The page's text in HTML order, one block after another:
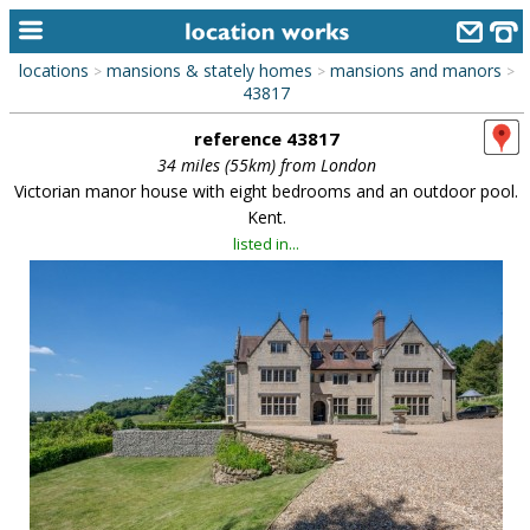
alphabetic index
meet the team
clients & credits
links
locations > mansions & stately homes > mansions and manors >
43817
reference 43817
34 miles (55km) from London
Victorian manor house with eight bedrooms and an outdoor pool.
Kent.
listed in...